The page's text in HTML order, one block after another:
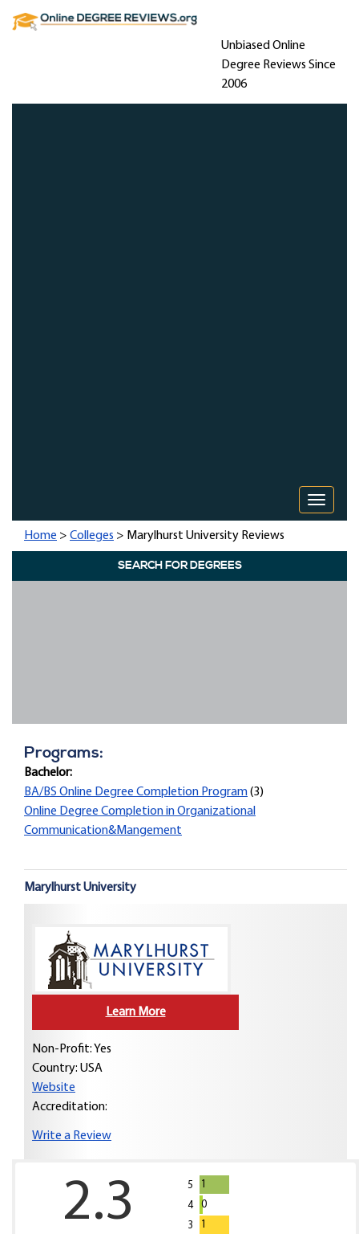
Unbiased Online
Degree Reviews Since
2006
Toggle
Home > Colleges > Marylhurst University Reviews
SEARCH FOR DEGREES
Programs:
Bachelor:
BA/BS Online Degree Completion Program(3)
Online Degree Completion in Organizational
Communication&Mangement
Marylhurst University
Learn More
Non-Profit: Yes
Country: USA
Website
Accreditation:
Write a Review
2.3 5
1
4
0
3
1